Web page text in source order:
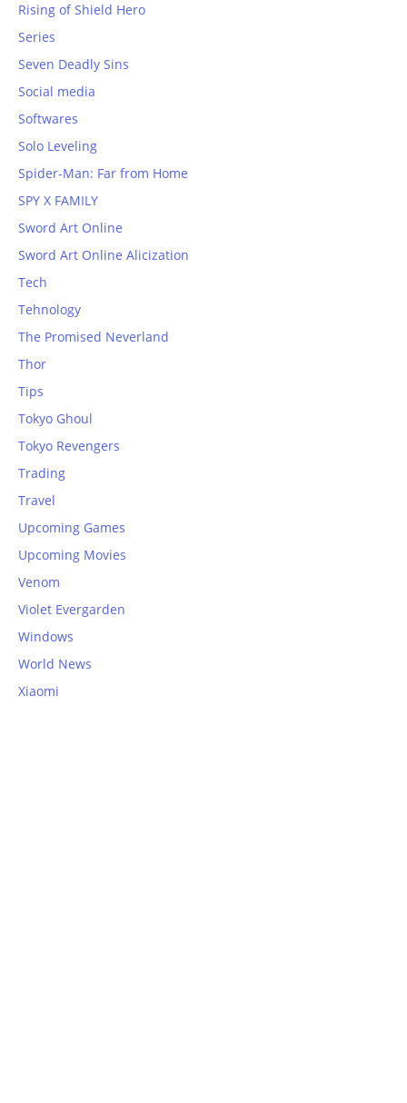
Rising of Shield Hero
Series
Seven Deadly Sins
Social media
Softwares
Solo Leveling
Spider-Man: Far from Home
SPY X FAMILY
Sword Art Online
Sword Art Online Alicization
Tech
Tehnology
The Promised Neverland
Thor
Tips
Tokyo Ghoul
Tokyo Revengers
Trading
Travel
Upcoming Games
Upcoming Movies
Venom
Violet Evergarden
Windows
World News
Xiaomi